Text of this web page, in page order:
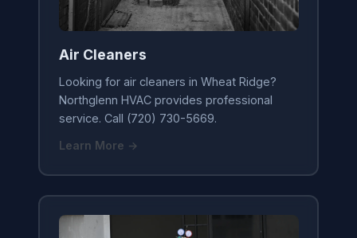
Air Cleaners
Looking for air cleaners in Wheat Ridge?
Northglenn HVAC provides professional
service. Call (720) 730-5669.
Learn More →